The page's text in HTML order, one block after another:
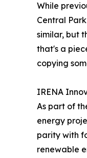
While
Central
similar, but
that's a
copying
IRENA
As part of
energy
parity with
renewable